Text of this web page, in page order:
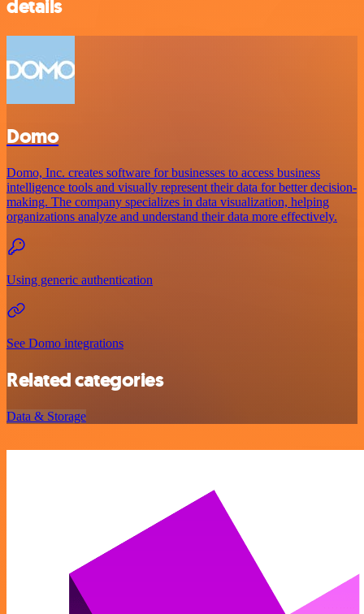
details
Domo
Domo, Inc. creates software for businesses to access business
intelligence tools and visually represent their data for better decision-
making. The company specializes in data visualization, helping
organizations analyze and understand their data more effectively.
Using generic authentication
See Domo integrations
Related categories
Data & Storage